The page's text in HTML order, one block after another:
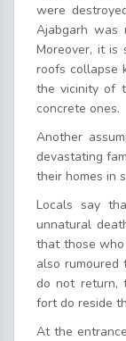
were
Ajabgarh was
Moreover, it is
roofs collapse
the vicinity of
concrete ones.
Another
devastating
their homes in
Locals say
unnatural
that those
also
do not return,
fort do reside
At the